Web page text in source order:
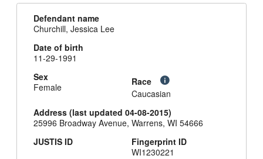
Defendant name
Churchill, Jessica Lee
Date of birth
11-29-1991
Sex
Female
Race
Caucasian
Address (last updated 04-08-2015)
25996 Broadway Avenue, Warrens, WI 54666
JUSTIS ID
Fingerprint ID
WI1230221